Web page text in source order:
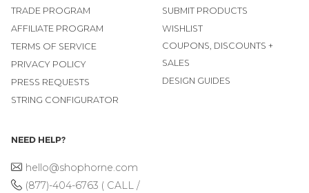
TRADE PROGRAM
AFFILIATE PROGRAM
TERMS OF SERVICE
PRIVACY POLICY
PRESS REQUESTS
STRING CONFIGURATOR
SUBMIT PRODUCTS
WISHLIST
COUPONS, DISCOUNTS +
SALES
DESIGN GUIDES
NEED HELP?
hello@shophorne.com
(877)-404-6763 ( CALL /